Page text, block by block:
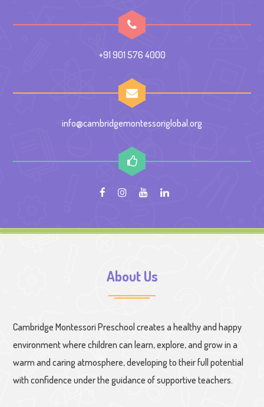
+91 901 576 4000
info@cambridgemontessoriglobal.org
About Us
Cambridge Montessori Preschool creates a healthy and happy
environment where children can learn, explore, and grow in a
warm and caring atmosphere, developing to their full potential
with confidence under the guidance of supportive teachers.